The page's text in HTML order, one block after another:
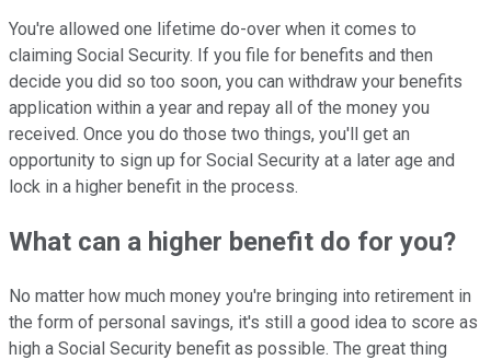
You're allowed one lifetime do-over when it comes to
claiming Social Security. If you file for benefits and then
decide you did so too soon, you can withdraw your benefits
application within a year and repay all of the money you
received. Once you do those two things, you'll get an
opportunity to sign up for Social Security at a later age and
lock in a higher benefit in the process.
What can a higher benefit do for you?
No matter how much money you're bringing into retirement in
the form of personal savings, it's still a good idea to score as
high a Social Security benefit as possible. The great thing